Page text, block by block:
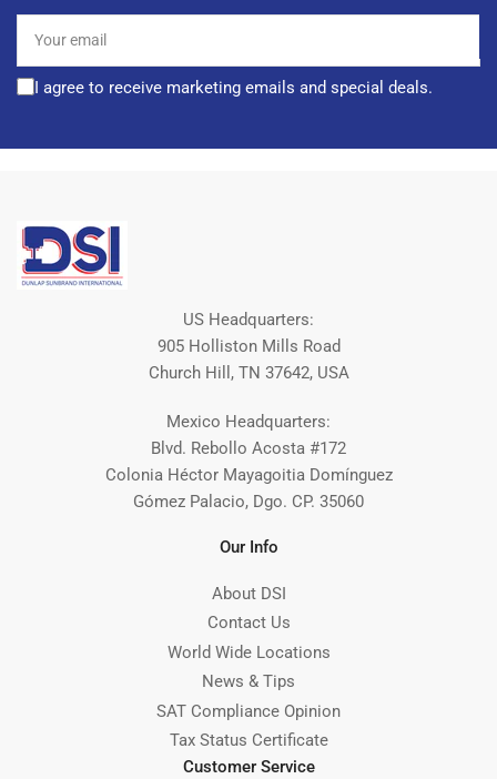
email
I agree to receive marketing emails and special deals.
US Headquarters:
905 Holliston Mills Road
Church Hill, TN 37642, USA
Mexico Headquarters:
Blvd. Rebollo Acosta #172
Colonia Héctor Mayagoitia Domínguez
Gómez Palacio, Dgo. CP. 35060
Our Info
About DSI
Contact Us
World Wide Locations
News & Tips
SAT Compliance Opinion
Tax Status Certificate
Customer Service